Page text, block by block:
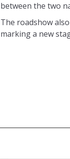
between the two
The roadshow
marking a new